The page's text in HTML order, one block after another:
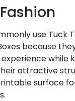
use Tuck
because
while
attractive
surface